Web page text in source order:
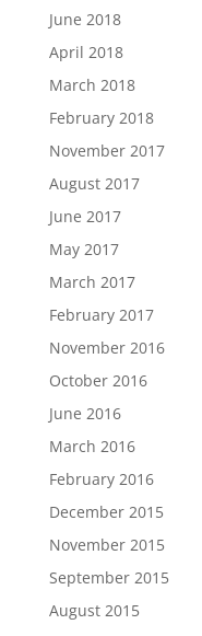
June 2018
April 2018
March 2018
February 2018
November 2017
August 2017
June 2017
May 2017
March 2017
February 2017
November 2016
October 2016
June 2016
March 2016
February 2016
December 2015
November 2015
September 2015
August 2015